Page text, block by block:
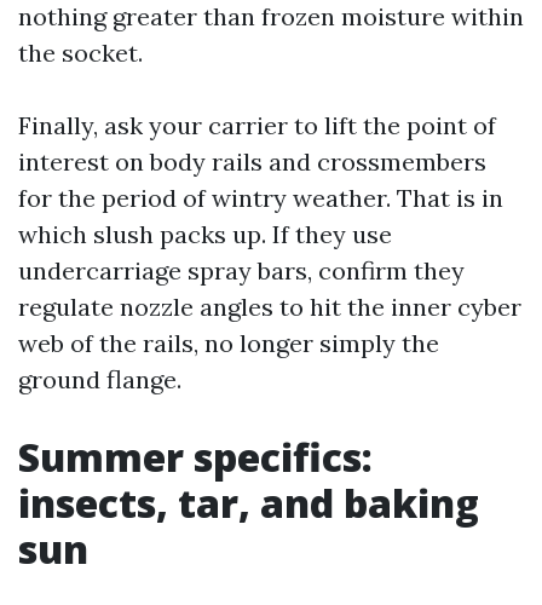
nothing greater than frozen moisture within
the socket.
Finally, ask your carrier to lift the point of
interest on body rails and crossmembers
for the period of wintry weather. That is in
which slush packs up. If they use
undercarriage spray bars, confirm they
regulate nozzle angles to hit the inner cyber
web of the rails, no longer simply the
ground flange.
Summer specifics:
insects, tar, and baking
sun